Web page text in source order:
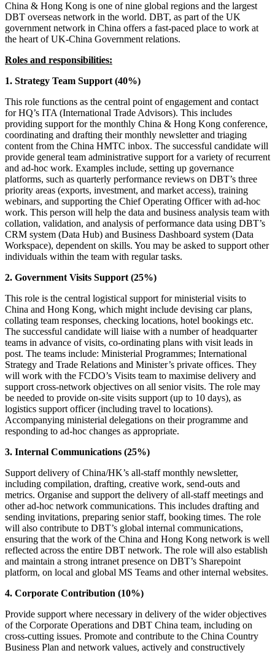
China & Hong Kong is one of nine global regions and the largest
DBT overseas network in the world. DBT, as part of the UK
government network in China offers a fast-paced place to work at
the heart of UK-China Government relations.
Roles and responsibilities:
1. Strategy Team Support (40%)
This role functions as the central point of engagement and contact
for HQ’s ITA (International Trade Advisors). This includes
providing support for the monthly China & Hong Kong conference,
coordinating and drafting their monthly newsletter and triaging
content from the China HMTC inbox. The successful candidate will
provide general team administrative support for a variety of recurrent
and ad-hoc work. Examples include, setting up governance
platforms, such as quarterly performance reviews on DBT’s three
priority areas (exports, investment, and market access), training
webinars, and supporting the Chief Operating Officer with ad-hoc
work. This person will help the data and business analysis team with
collation, validation, and analysis of performance data using DBT’s
CRM system (Data Hub) and Business Dashboard system (Data
Workspace), dependent on skills. You may be asked to support other
individuals within the team with regular tasks.
2. Government Visits Support (25%)
This role is the central logistical support for ministerial visits to
China and Hong Kong, which might include devising car plans,
collating team responses, checking locations, hotel bookings etc.
The successful candidate will liaise with a number of headquarter
teams in advance of visits, co-ordinating plans with visit leads in
post. The teams include: Ministerial Programmes; International
Strategy and Trade Relations and Minister’s private offices. They
will work with the FCDO’s Visits team to maximise delivery and
support cross-network objectives on all senior visits. The role may
be needed to provide on-site visits support (up to 10 days), as
logistics support officer (including travel to locations).
Accompanying ministerial delegations on their programme and
responding to ad-hoc changes as appropriate.
3. Internal Communications (25%)
Support delivery of China/HK’s all-staff monthly newsletter,
including compilation, drafting, creative work, send-outs and
metrics. Organise and support the delivery of all-staff meetings and
other ad-hoc network communications. This includes drafting and
sending invitations, preparing senior staff, booking times. The role
will also contribute to DBT’s global internal communications,
ensuring that the work of the China and Hong Kong network is well
reflected across the entire DBT network. The role will also establish
and maintain a strong intranet presence on DBT’s Sharepoint
platform, on local and global MS Teams and other internal websites.
4. Corporate Contribution (10%)
Provide support where necessary in delivery of the wider objectives
of the Corporate Operations and DBT China team, including on
cross-cutting issues. Promote and contribute to the China Country
Business Plan and network values, actively and constructively